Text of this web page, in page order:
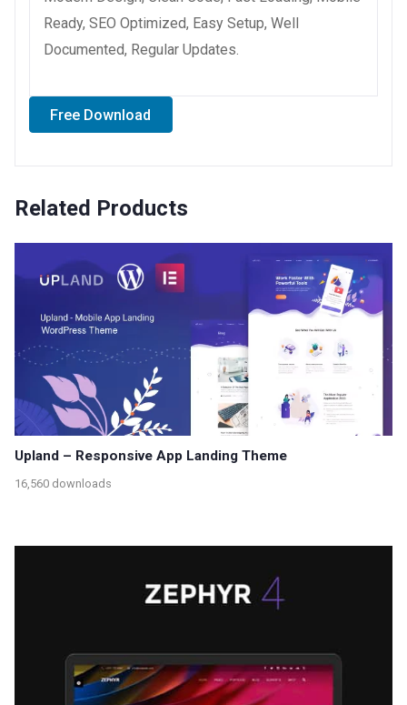
Ready, SEO Optimized, Easy Setup, Well
Documented, Regular Updates.
Free Download
Related Products
Upland – Responsive App Landing Theme
16,560 downloads